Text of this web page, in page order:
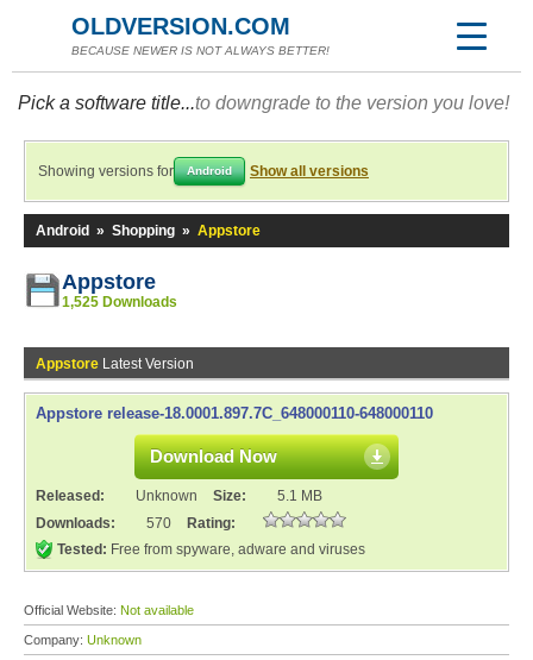
OLDVERSION.COM
BECAUSE NEWER IS NOT ALWAYS BETTER!
Pick a software title...to downgrade to the version you love!
Showing versions for Android Show all versions
Android » Shopping » Appstore
Appstore
1,525 Downloads
Appstore Latest Version
Appstore release-18.0001.897.7C_648000110-648000110
Download Now
Released: Unknown Size:
5.1 MB
Downloads:
570
Rating:
Tested: Free from spyware, adware and viruses
Official Website: Not available
Company: Unknown